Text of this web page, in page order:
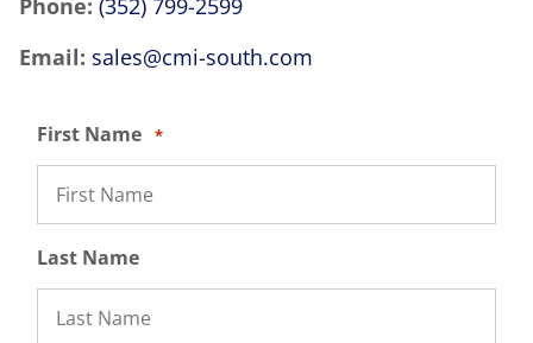
Phone: (352) 799-2599
Email: sales@cmi-south.com
First Name *
Last Name